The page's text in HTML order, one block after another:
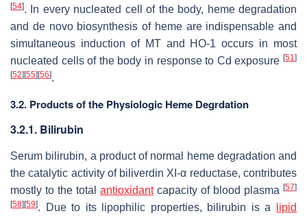
[54]. In every nucleated cell of the body, heme degradation
and de novo biosynthesis of heme are indispensable and
simultaneous induction of MT and HO-1 occurs in most
nucleated cells of the body in response to Cd exposure [51]
[52] [55] [56].
3.2. Products of the Physiologic Heme Degrdation
3.2.1. Bilirubin
Serum bilirubin, a product of normal heme degradation and
the catalytic activity of biliverdin XI-α reductase, contributes
mostly to the total antioxidantcapacity of blood plasma [57]
[58] [59]. Due to its lipophilic properties, bilirubin is a
lipid